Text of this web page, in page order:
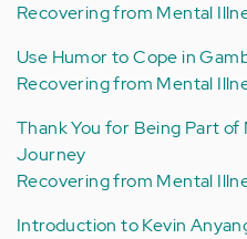
Recovering from Mental
Use Humor to Cope in
Recovering from Mental
Thank You for Being Part
Journey
Recovering from Mental
Introduction to Kevin